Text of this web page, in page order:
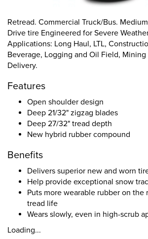
Retread. Commercial Truck/Bus.
Drive tire Engineered for Severe
Applications: Long Haul, LTL,
Beverage, Logging and Oil Field, Mining
Delivery.
Features
Open shoulder design
Deep 21/32" zigzag blades
Deep 27/32" tread depth
New hybrid rubber compound
Benefits
Delivers superior new and worn
Help provide exceptional snow
Puts more wearable rubber on the
tread life
Wears slowly, even in high-scrub
Loading...